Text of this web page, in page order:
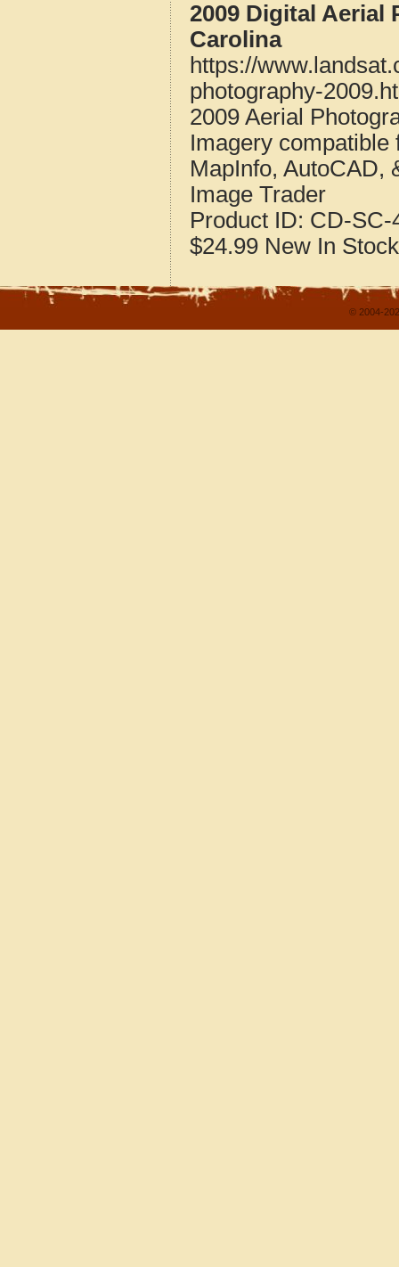
2009 Digital Aerial
Carolina
https://
photography-
2009 Aerial
Imagery compatible
MapInfo, AutoCAD,
Image Trader
Product ID: CD-SC-
$24.99 New In Stock
© 2004-